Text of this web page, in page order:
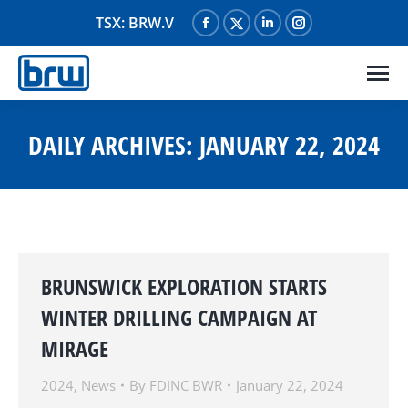
TSX: BRW.V
Facebook
page
in
new
window
X
page
in
new
window
Linkedin
page
in
new
window
Instagram
page
in
new
window
DAILY ARCHIVES: JANUARY 22, 2024
BRUNSWICK EXPLORATION STARTS
WINTER DRILLING CAMPAIGN AT
MIRAGE
2024, News By FDINC BWR January 22, 2024